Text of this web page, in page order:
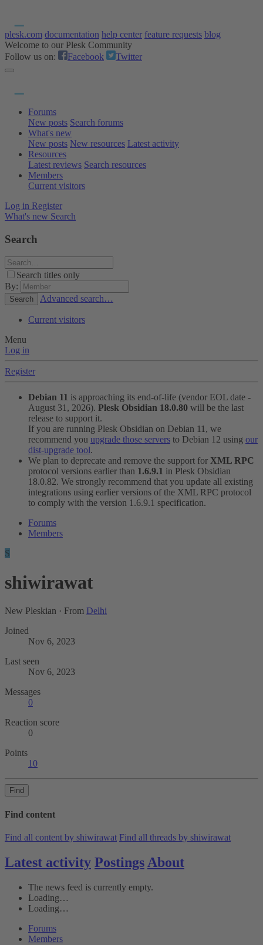
plesk.com documentation help center feature requests blog
Welcome to our Plesk Community
Follow us on:
Facebook Twitter
Forums
New posts Search forums
What's new
New posts New resources Latest activity
Resources
Latest reviews Search resources
Members
Current visitors
Log in Register
What's new Search
Search
Search titles only
By:
Search Advanced search…
Current visitors
Menu
Log in
Register
Debian 11 is approaching its end-of-life (vendor EOL date -
August 31, 2026). Plesk Obsidian 18.0.80 will be the last
release to support it.
If you are running Plesk Obsidian on Debian 11, we
recommend you upgrade those servers to Debian 12 using our
dist-upgrade tool.
We plan to deprecate and remove the support for XML RPC
protocol versions earlier than 1.6.9.1 in Plesk Obsidian
18.0.82. We strongly recommend that you update all existing
integrations using earlier versions of the XML RPC protocol
to comply with the version 1.6.9.1 specification.
Forums
Members
S
shiwirawat
New Pleskian · From Delhi
Joined
Nov 6, 2023
Last seen
Nov 6, 2023
Messages
0
Reaction score
0
Points
10
Find
Find content
Find all content by shiwirawat Find all threads by shiwirawat
Latest activity Postings About
The news feed is currently empty.
Loading…
Loading…
Forums
Members